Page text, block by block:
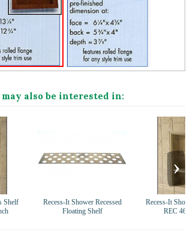
may also be interested in:
Shelf
Recess-It Shower Recessed
Floating Shelf
Recess-It
REC
›